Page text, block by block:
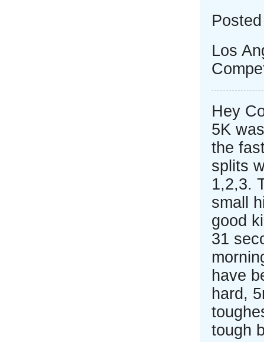
Los
Hey
5K
the
splits
1,2,3.
small
good
31
have
hard,
tough